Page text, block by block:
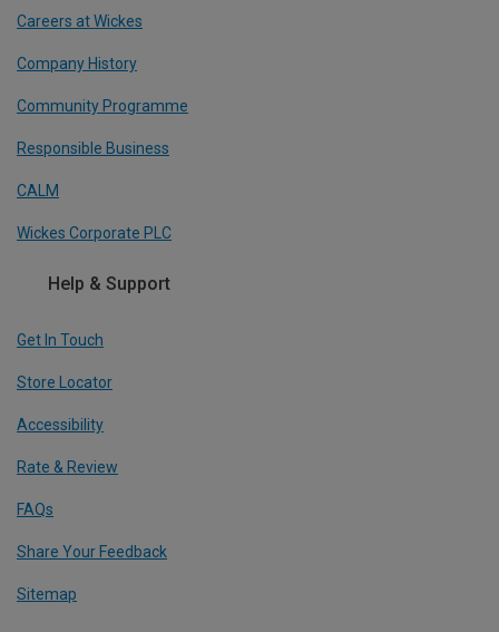
Careers at Wickes
Company History
Community Programme
Responsible Business
CALM
Wickes Corporate PLC
Help & Support
Get In Touch
Store Locator
Accessibility
Rate & Review
FAQs
Share Your Feedback
Sitemap